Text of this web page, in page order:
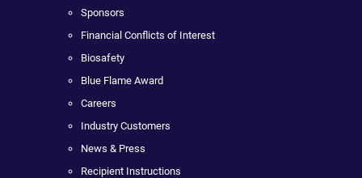
Sponsors
Financial Conflicts of Interest
Biosafety
Blue Flame Award
Careers
Industry Customers
News & Press
Recipient Instructions